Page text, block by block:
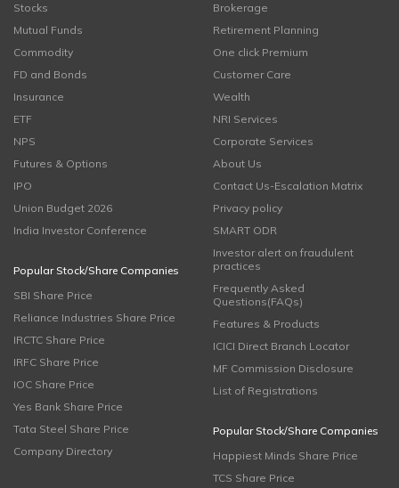
Stocks
Mutual Funds
Commodity
FD and Bonds
Insurance
ETF
NPS
Futures & Options
IPO
Union Budget 2026
India Investor Conference
Popular Stock/Share Companies
SBI Share Price
Reliance Industries Share Price
IRCTC Share Price
IRFC Share Price
IOC Share Price
Yes Bank Share Price
Tata Steel Share Price
Company Directory
Brokerage
Retirement Planning
One click Premium
Customer Care
Wealth
NRI Services
Corporate Services
About Us
Contact Us-Escalation Matrix
Privacy policy
SMART ODR
Investor alert on fraudulent
practices
Frequently Asked
Questions(FAQs)
Features & Products
ICICI Direct Branch Locator
MF Commission Disclosure
List of Registrations
Popular Stock/Share Companies
Happiest Minds Share Price
TCS Share Price